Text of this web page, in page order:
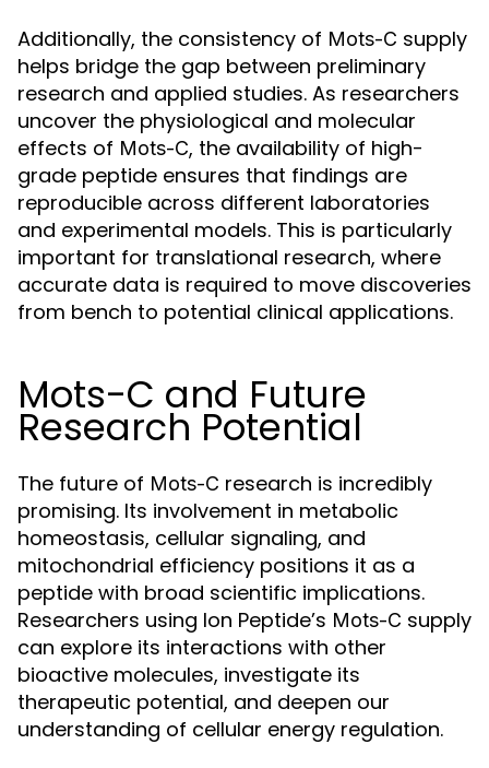
Additionally, the consistency of Mots-C supply
helps bridge the gap between preliminary
research and applied studies. As researchers
uncover the physiological and molecular
effects of Mots-C, the availability of high-
grade peptide ensures that findings are
reproducible across different laboratories
and experimental models. This is particularly
important for translational research, where
accurate data is required to move discoveries
from bench to potential clinical applications.
Mots-C and Future
Research Potential
The future of Mots-C research is incredibly
promising. Its involvement in metabolic
homeostasis, cellular signaling, and
mitochondrial efficiency positions it as a
peptide with broad scientific implications.
Researchers using Ion Peptide’s Mots-C supply
can explore its interactions with other
bioactive molecules, investigate its
therapeutic potential, and deepen our
understanding of cellular energy regulation.